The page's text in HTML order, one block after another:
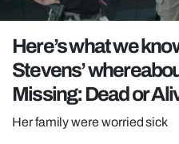
GAMING
POLITICS
OPINION
GUIDES
REALITY SHRINE
Here’s what we
Stevens’
Missing: Dead or
Her family were worried sick